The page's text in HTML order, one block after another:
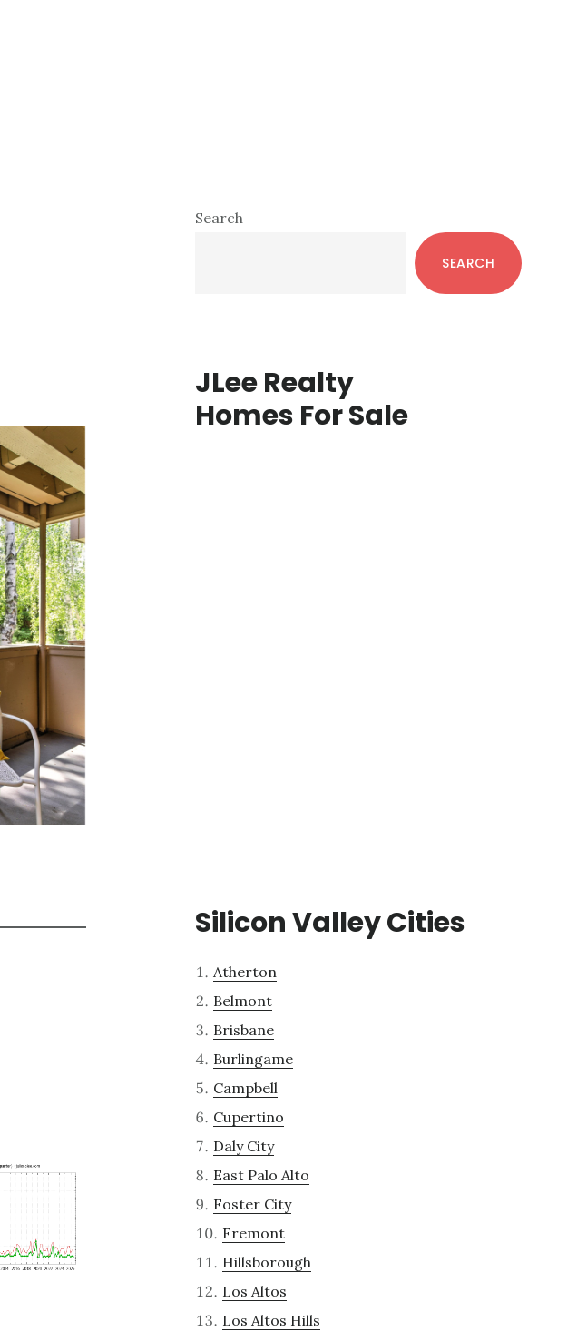
Primary
Search
SEARCH
JLee Realty
Homes For Sale
Silicon Valley Cities
Atherton
Belmont
Brisbane
Burlingame
Campbell
Cupertino
Daly City
East Palo Alto
Foster City
Fremont
Hillsborough
Los Altos
Los Altos Hills